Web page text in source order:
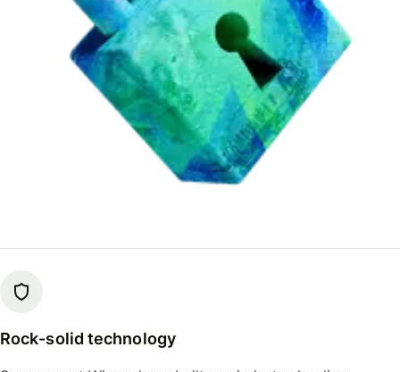
Rock-solid technology